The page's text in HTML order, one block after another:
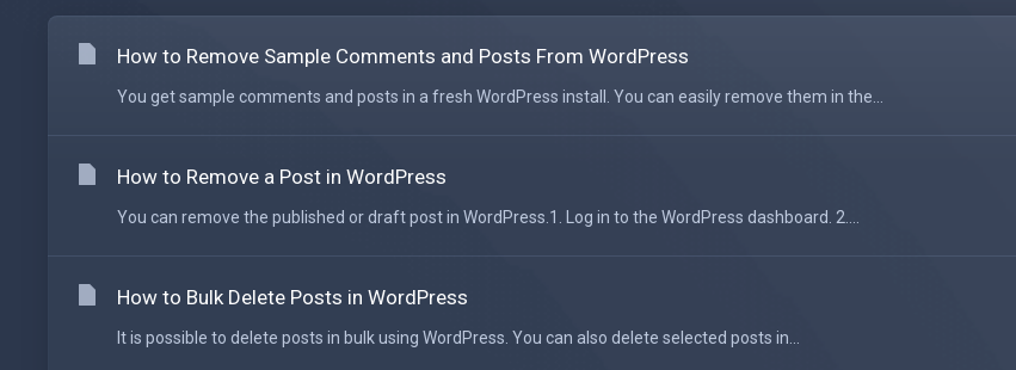
How to Remove Sample Comments and Posts From WordPress
You get sample comments and posts in a fresh WordPress install. You can easily remove them in the...
How to Remove a Post in WordPress
You can remove the published or draft post in WordPress.1. Log in to the WordPress dashboard. 2....
How to Bulk Delete Posts in WordPress
It is possible to delete posts in bulk using WordPress. You can also delete selected posts in...